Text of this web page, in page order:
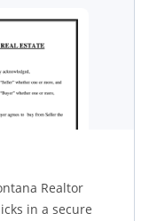
Realtor
in a secure